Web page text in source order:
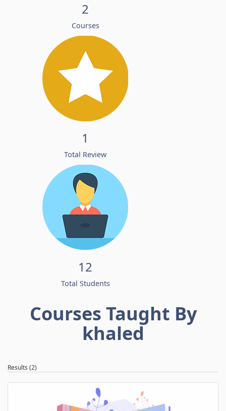
2
Courses
1
Total Review
12
Total Students
Courses Taught By
khaled
Results (2)